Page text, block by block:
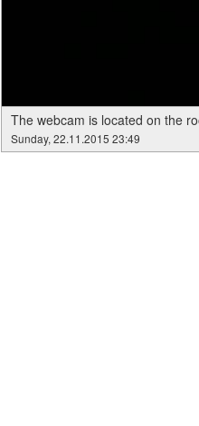
The webcam is located on the
Sunday, 22.11.2015 23:49